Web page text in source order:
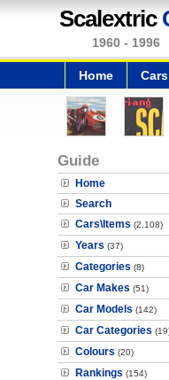
Scalextric
1960 - 1996
Home Cars
Guide
Home
Search
Cars\Items (2,108)
Years (37)
Categories (8)
Car Makes (51)
Car Models (142)
Car Categories
Colours (20)
Rankings (154)